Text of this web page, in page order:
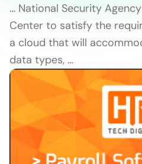
… National Security
Center to satisfy the
a cloud that will
data types, …